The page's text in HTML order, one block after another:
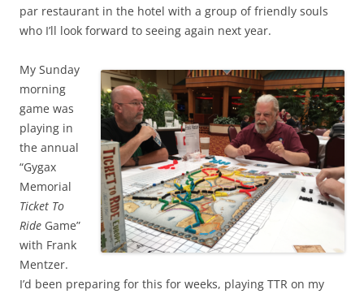
par restaurant in the hotel with a group of friendly souls
who I’ll look forward to seeing again next year.
My Sunday
morning
game was
playing in
the annual
“Gygax
Memorial
Ticket To
Ride Game”
with Frank
Mentzer.
I’d been preparing for this for weeks, playing TTR on my